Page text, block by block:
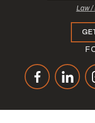
Law /